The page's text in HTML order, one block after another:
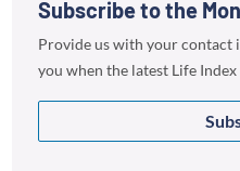
Subscribe to the
Provide us with your
you when the latest Life